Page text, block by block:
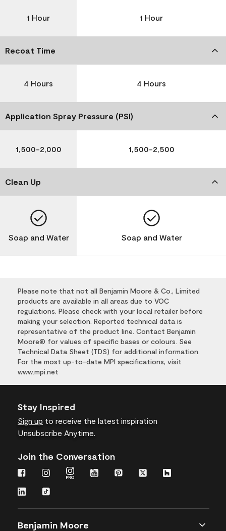
1 Hour 1 Hour
Recoat Time
4 Hours 4 Hours
Application Spray Pressure (PSI)
1,500-2,000 1,500-2,500
Clean Up
Soap and Water Soap and Water
Please note that not all Benjamin Moore & Co., Limited
products are available in all areas due to VOC
regulations. Please check with your local retailer before
making your selection. Reported technical data is
representative of the product line. Contact Benjamin
Moore® for values of specific bases or colours. See
Technical Data Sheet (TDS) for additional information.
For the most up-to-date MPI specifications, visit
www.mpi.net
Stay Inspired
Sign up to receive the latest inspiration
Unsubscribe Anytime.
Join the Conversation
Benjamin Moore